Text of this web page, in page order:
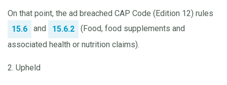
On that point, the ad breached CAP Code (Edition 12) rules
15.6
and 15.6.2
(Food, food supplements and
associated health or nutrition claims).
2. Upheld